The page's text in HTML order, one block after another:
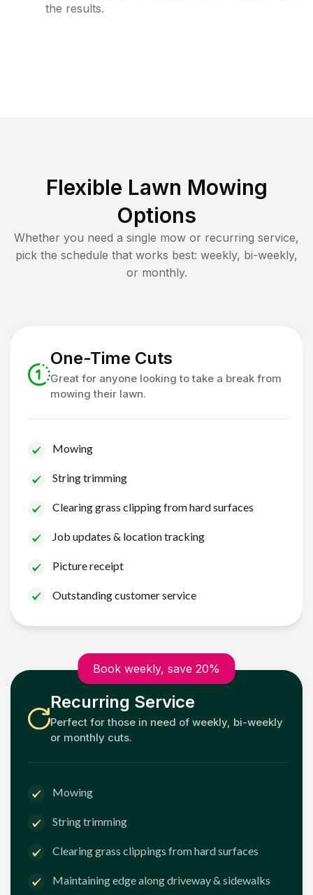
the results.
Flexible Lawn Mowing
Options
Whether you need a single mow or recurring service,
pick the schedule that works best: weekly, bi-weekly,
or monthly.
One-Time Cuts
Great for anyone looking to take a break from
mowing their lawn.
Mowing
String trimming
Clearing grass clipping from hard surfaces
Job updates & location tracking
Picture receipt
Outstanding customer service
Book weekly, save 20%
Recurring Service
Perfect for those in need of weekly, bi-weekly
or monthly cuts.
Mowing
String trimming
Clearing grass clippings from hard surfaces
Maintaining edge along driveway & sidewalks